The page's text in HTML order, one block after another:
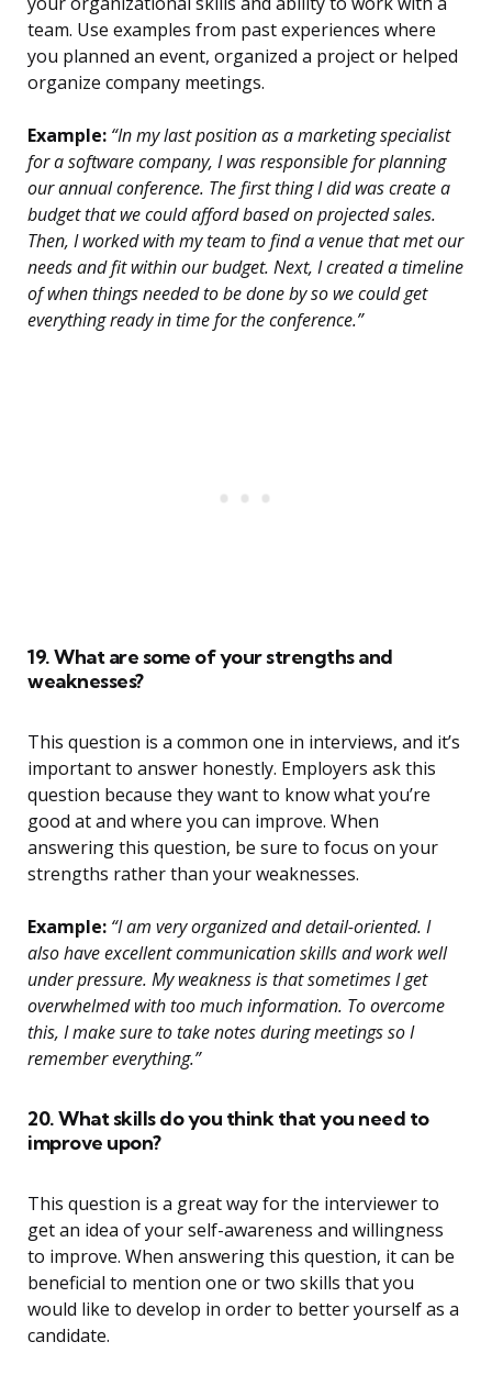
team. Use examples from past experiences where
you planned an event, organized a project or helped
organize company meetings.
Example: “In my last position as a marketing specialist
for a software company, I was responsible for planning
our annual conference. The first thing I did was create a
budget that we could afford based on projected sales.
Then, I worked with my team to find a venue that met our
needs and fit within our budget. Next, I created a timeline
of when things needed to be done by so we could get
everything ready in time for the conference.”
19. What are some of your strengths and
weaknesses?
This question is a common one in interviews, and it’s
important to answer honestly. Employers ask this
question because they want to know what you’re
good at and where you can improve. When
answering this question, be sure to focus on your
strengths rather than your weaknesses.
Example: “I am very organized and detail-oriented. I
also have excellent communication skills and work well
under pressure. My weakness is that sometimes I get
overwhelmed with too much information. To overcome
this, I make sure to take notes during meetings so I
remember everything.”
20. What skills do you think that you need to
improve upon?
This question is a great way for the interviewer to
get an idea of your self-awareness and willingness
to improve. When answering this question, it can be
beneficial to mention one or two skills that you
would like to develop in order to better yourself as a
candidate.